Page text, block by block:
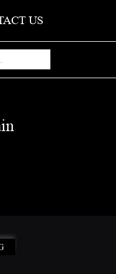
US